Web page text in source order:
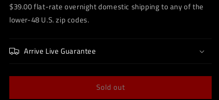
$39.00 flat-rate overnight domestic shipping to any of the
lower-48 U.S. zip codes.
Arrive Live Guarantee
Sold out